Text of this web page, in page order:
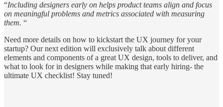
“Including designers early on helps product teams align and focus
on meaningful problems and metrics associated with measuring
them. “
Need more details on how to kickstart the UX journey for your
startup? Our next edition will exclusively talk about different
elements and components of a great UX design, tools to deliver, and
what to look for in designers while making that early hiring- the
ultimate UX checklist! Stay tuned!